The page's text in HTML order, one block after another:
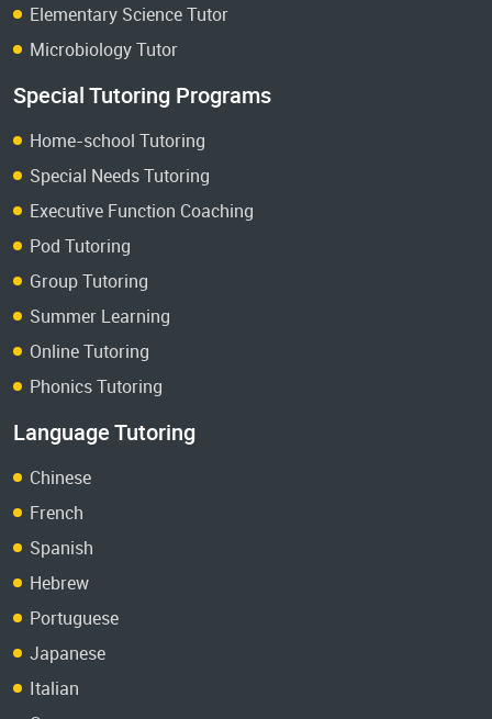
Elementary Science Tutor
Microbiology Tutor
Special Tutoring Programs
Home-school Tutoring
Special Needs Tutoring
Executive Function Coaching
Pod Tutoring
Group Tutoring
Summer Learning
Online Tutoring
Phonics Tutoring
Language Tutoring
Chinese
French
Spanish
Hebrew
Portuguese
Japanese
Italian